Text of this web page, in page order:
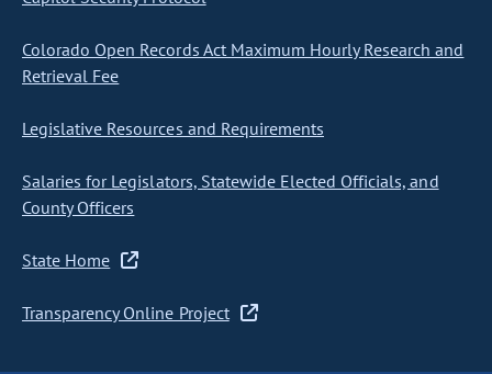
Colorado Open Records Act Maximum Hourly Research and
Retrieval Fee
Legislative Resources and Requirements
Salaries for Legislators, Statewide Elected Officials, and
County Officers
State Home
Transparency Online Project